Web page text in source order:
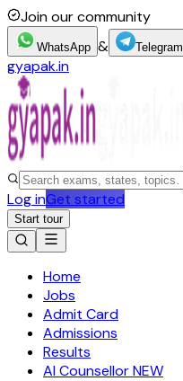
Join our community
WhatsApp & Telegram
gyapak.in
Log inGet started
Start tour
Home
Jobs
Admit Card
Admissions
Results
AI CounsellorNEW